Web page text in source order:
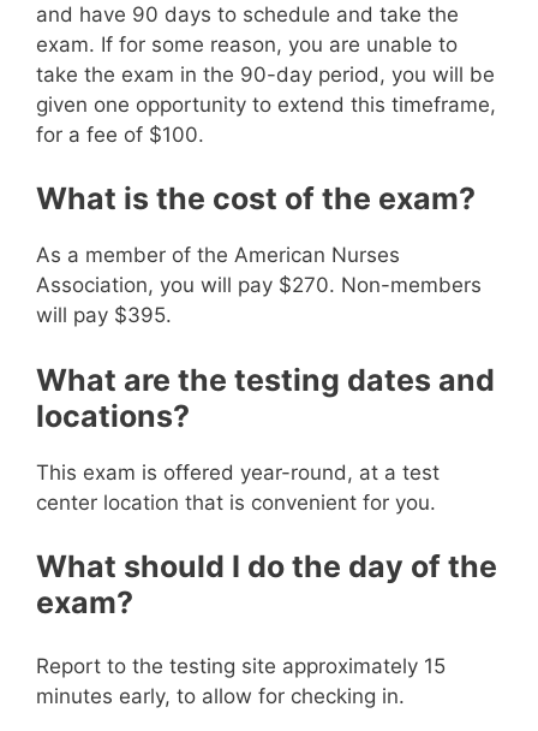
and have 90 days to schedule and take the
exam. If for some reason, you are unable to
take the exam in the 90-day period, you will be
given one opportunity to extend this timeframe,
for a fee of $100.
What is the cost of the exam?
As a member of the American Nurses
Association, you will pay $270. Non-members
will pay $395.
What are the testing dates and
locations?
This exam is offered year-round, at a test
center location that is convenient for you.
What should I do the day of the
exam?
Report to the testing site approximately 15
minutes early, to allow for checking in.